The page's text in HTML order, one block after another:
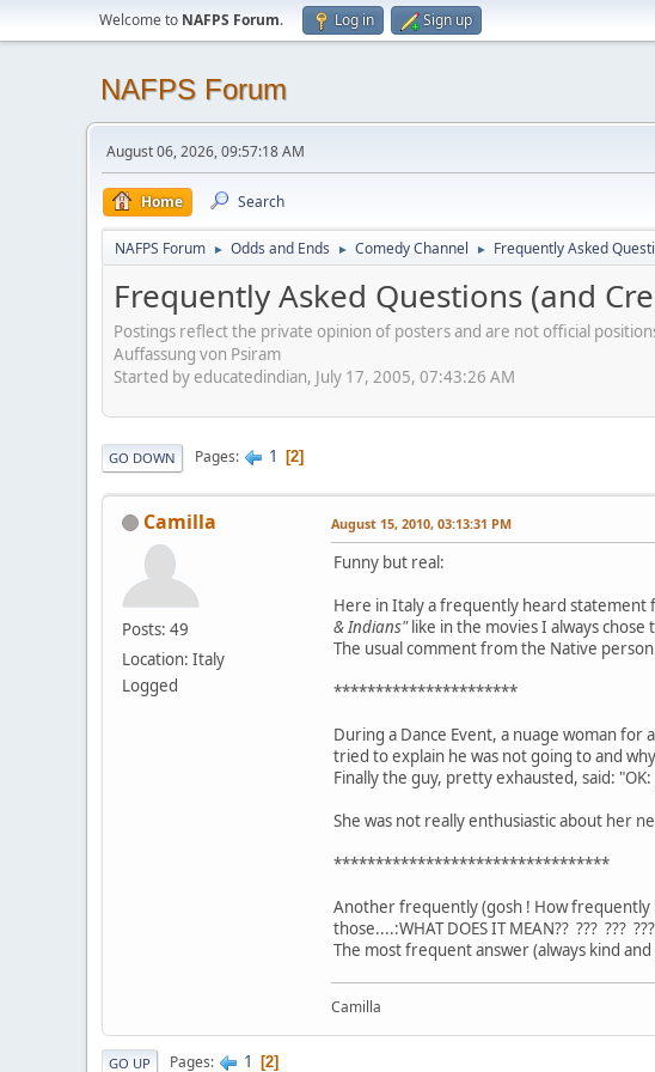
Welcome to NAFPS Forum. Log in Sign up
NAFPS Forum
August 06, 2026, 09:57:18 AM
Home Search
NAFPS Forum ► Odds and Ends ► Comedy Channel ► Frequently Asked
Frequently Asked Questions (and
Postings reflect the private opinion of posters and are not official
Auffassung von Psiram
Started by educatedindian, July 17, 2005, 07:43:26 AM
GO DOWN Pages 1 2
Camilla
Posts: 49
Location: Italy
Logged
August 15, 2010, 03:13:31 PM
Funny but real:
Here in Italy a frequently heard statement
& Indians"like in the movies I always chose
The usual comment from the Native
**********************
During a Dance Event, a nuage woman
tried to explain he was not going to and
Finally the guy, pretty exhausted, said:
She was not really enthusiastic about her
*********************************
Another frequently (gosh ! How frequently
those....:WHAT DOES IT MEAN?? ??? ???
The most frequent answer (always kind
Camilla
GO UP Pages 1 2